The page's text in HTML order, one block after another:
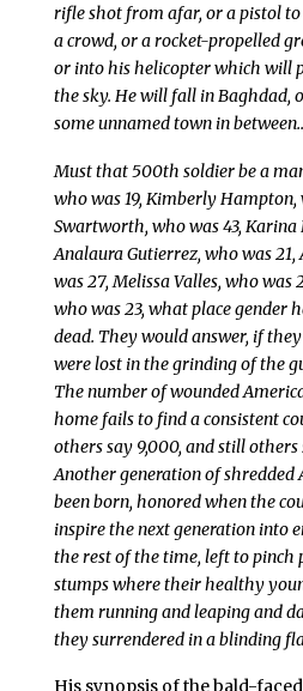
rifle shot from afar, or a pistol
a crowd, or a rocket-propelled
or into his helicopter which will
the sky. He will fall in Baghdad,
some unnamed town in
Must that 500th soldier be a
who was 19, Kimberly Hampton,
Swartworth, who was 43, Karina
Analaura Gutierrez, who was 21,
was 27, Melissa Valles, who was
who was 23, what place gender
dead. They would answer, if
were lost in the grinding of the
The number of wounded
home fails to find a consistent
others say 9,000, and still others
Another generation of shredded
been born, honored when the
inspire the next generation into
the rest of the time, left to pinch
stumps where their healthy
them running and leaping and
they surrendered in a blinding
His synopsis of the bald-